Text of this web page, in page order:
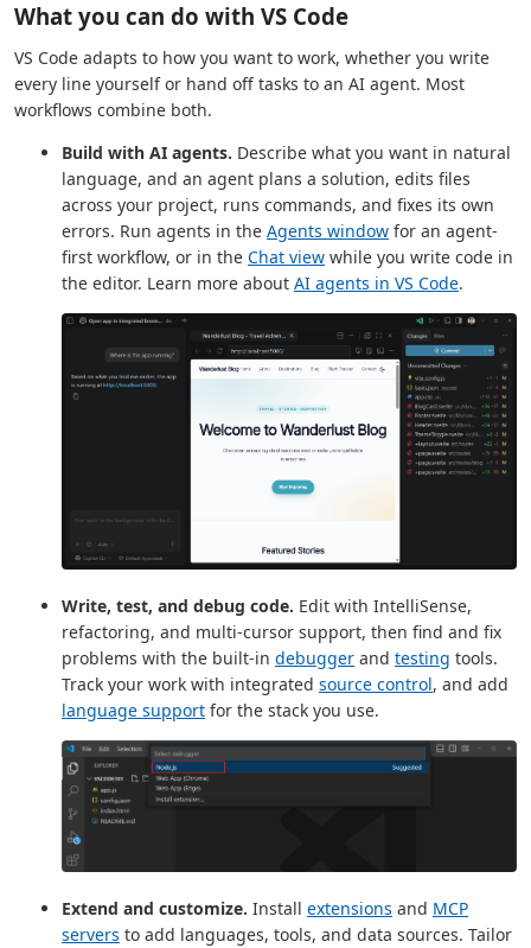
What you can do with VS Code
VS Code adapts to how you want to work, whether you write
every line yourself or hand off tasks to an AI agent. Most
workflows combine both.
Build with AI agents. Describe what you want in natural
language, and an agent plans a solution, edits files
across your project, runs commands, and fixes its own
errors. Run agents in the Agents window for an agent-
first workflow, or in the Chat view while you write code in
the editor. Learn more about AI agents in VS Code.
Write, test, and debug code. Edit with IntelliSense,
refactoring, and multi-cursor support, then find and fix
problems with the built-in debugger and testing tools.
Track your work with integrated source control, and add
language support for the stack you use.
Extend and customize. Install extensions and MCP
servers to add languages, tools, and data sources. Tailor